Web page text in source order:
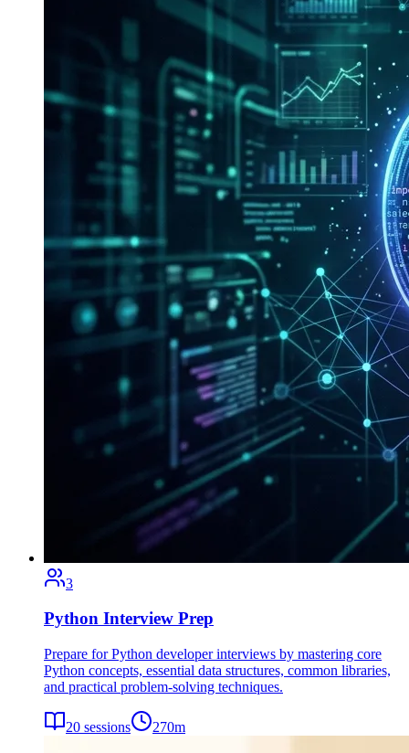
3
Python Interview Prep
Prepare for Python developer interviews by mastering core
Python concepts, essential data structures, common libraries,
and practical problem-solving techniques.
20 sessions 270m